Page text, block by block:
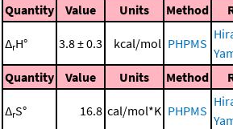
Quantity Value Units Method
ΔrH° 3.8 ± 0.3 kcal/mol PHPMS
Quantity
Value Units Method
ΔrS° 16.8 cal/mol*K PHPMS